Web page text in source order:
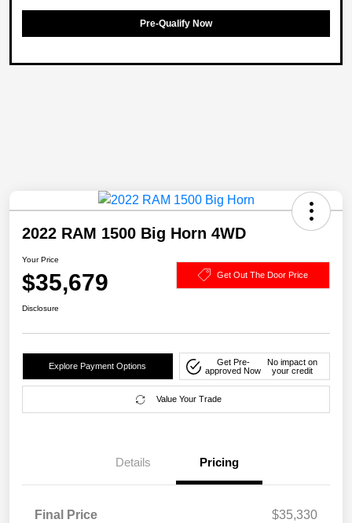
Pre-Qualify Now
2022 RAM 1500 Big Horn 4WD
Your Price
$35,679 Get Out The Door Price
Disclosure
Explore Payment Options
Get Pre-
approved Now
No impact on
your credit
Value Your Trade
Details Pricing
Final Price
$35,330